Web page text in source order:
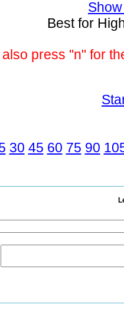
Best for
press "n" for
30 45 60 75 90